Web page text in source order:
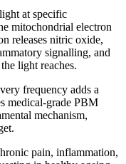
at specific
mitochondrial electron
releases nitric oxide,
signalling, and
light reaches.
frequency adds a
medical-grade PBM
mechanism,
pain, inflammation,